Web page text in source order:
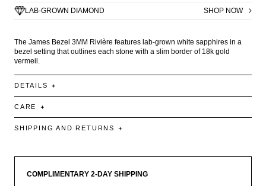
LAB-GROWN DIAMOND SHOP NOW
The James Bezel 3MM Rivière features lab-grown white sapphires in a
bezel setting that outlines each stone with a slim border of 18k gold
vermeil.
DETAILS
CARE
SHIPPING AND RETURNS
COMPLIMENTARY 2-DAY SHIPPING